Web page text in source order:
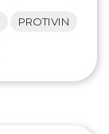
PROTIVIN